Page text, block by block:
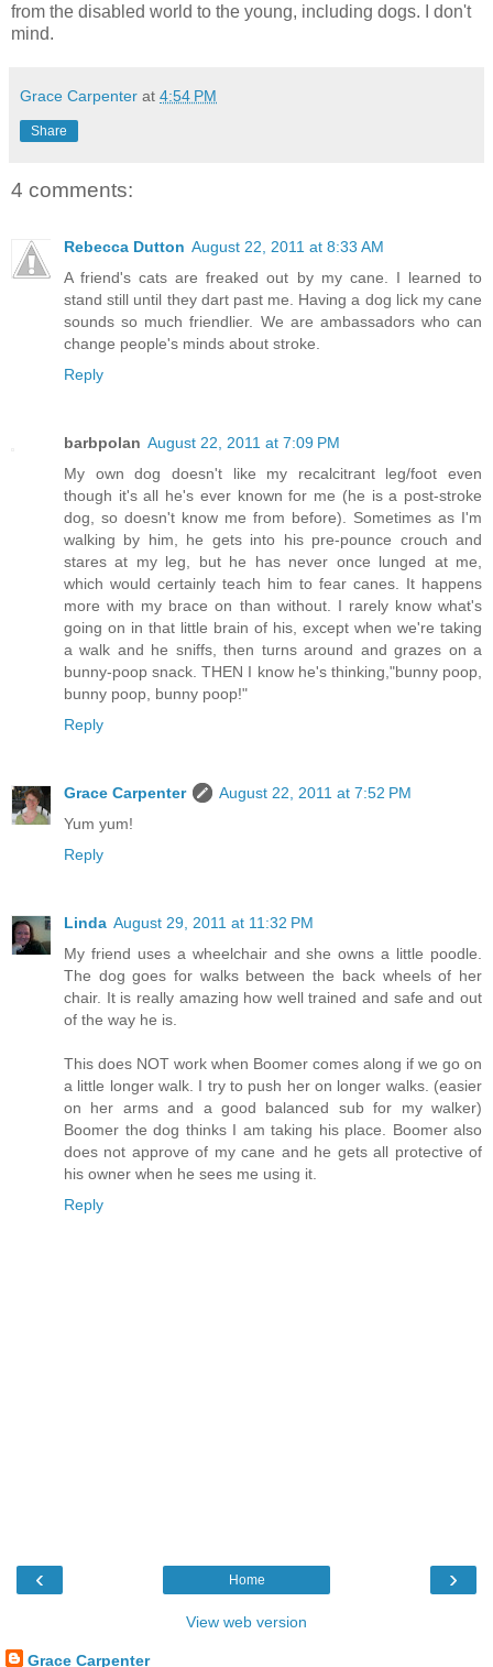
from the disabled world to the young, including dogs. I don't
mind.
Grace Carpenter at 4:54 PM
Share
4 comments:
Rebecca Dutton August 22, 2011 at 8:33 AM
A friend's cats are freaked out by my cane. I learned to
stand still until they dart past me. Having a dog lick my cane
sounds so much friendlier. We are ambassadors who can
change people's minds about stroke.
Reply
barbpolan August 22, 2011 at 7:09 PM
My own dog doesn't like my recalcitrant leg/foot even
though it's all he's ever known for me (he is a post-stroke
dog, so doesn't know me from before). Sometimes as I'm
walking by him, he gets into his pre-pounce crouch and
stares at my leg, but he has never once lunged at me,
which would certainly teach him to fear canes. It happens
more with my brace on than without. I rarely know what's
going on in that little brain of his, except when we're taking
a walk and he sniffs, then turns around and grazes on a
bunny-poop snack. THEN I know he's thinking,"bunny poop,
bunny poop, bunny poop!"
Reply
Grace Carpenter
August 22, 2011 at 7:52 PM
Yum yum!
Reply
Linda August 29, 2011 at 11:32 PM
My friend uses a wheelchair and she owns a little poodle.
The dog goes for walks between the back wheels of her
chair. It is really amazing how well trained and safe and out
of the way he is.
This does NOT work when Boomer comes along if we go on
a little longer walk. I try to push her on longer walks. (easier
on her arms and a good balanced sub for my walker)
Boomer the dog thinks I am taking his place. Boomer also
does not approve of my cane and he gets all protective of
his owner when he sees me using it.
Reply
‹ ›
Home
View web version
Grace Carpenter